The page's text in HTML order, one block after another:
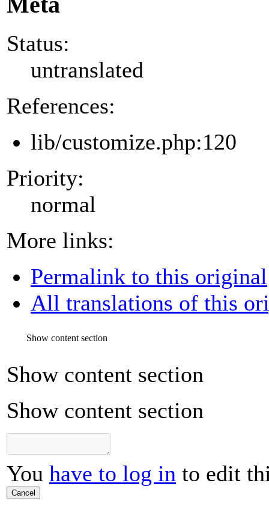
Status:
untranslated
References:
lib/customize.php:120
Priority:
normal
More links:
Permalink to this original
All translations of this
Show content section
Show content section
Show content section
You have to log in to edit
Cancel